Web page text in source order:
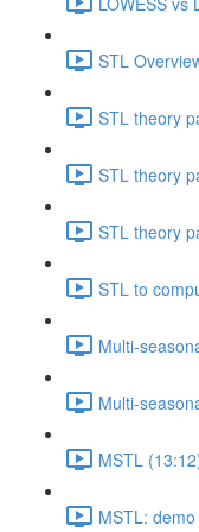
STL
STL theory
STL theory
STL theory
STL to
Multi-
Multi-
MSTL
MSTL: